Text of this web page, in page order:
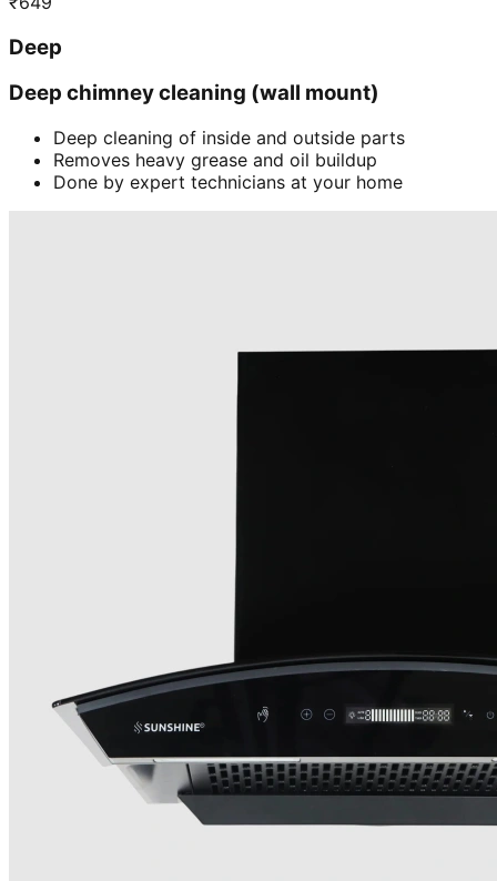
Deep
Deep chimney cleaning (wall mount)
Deep cleaning of inside and outside parts
Removes heavy grease and oil buildup
Done by expert technicians at your home